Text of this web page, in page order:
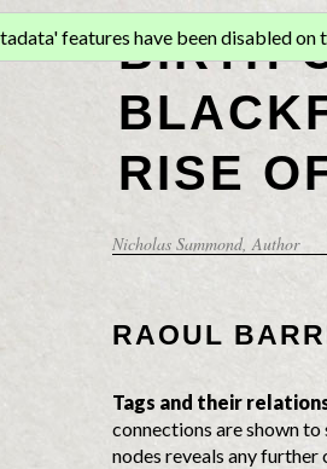
BIRTH
RISE
Nicholas Sammond, Author
features have been disabled on
RAOUL
Tags and their
connections are shown
nodes reveals any